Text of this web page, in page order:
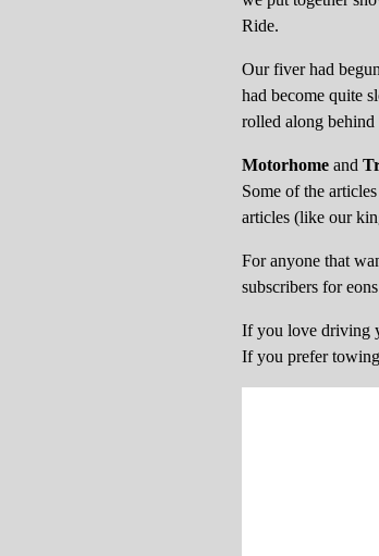
Ride.
Our fiver had
had become quite
rolled along behind
Motorhome and
Some of the
articles (like our
For anyone that
subscribers for
If you love driving
If you prefer